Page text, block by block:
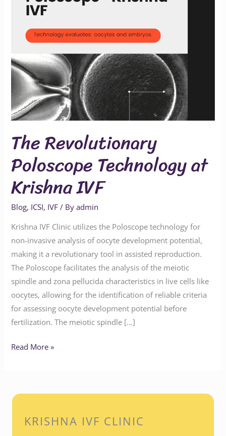
The Revolutionary
Poloscope Technology at
Krishna IVF
Blog, ICSI, IVF / Byadmin
Krishna IVF Clinic utilizes the Poloscope technology for
non-invasive analysis of oocyte development potential,
making it a revolutionary tool in assisted reproduction.
The Poloscope facilitates the analysis of the meiotic
spindle and zona pellucida characteristics in live cells like
oocytes, allowing for the identification of reliable criteria
for assessing oocyte development potential before
fertilization. The meiotic spindle […]
Read More »
KRISHNA IVF CLINIC